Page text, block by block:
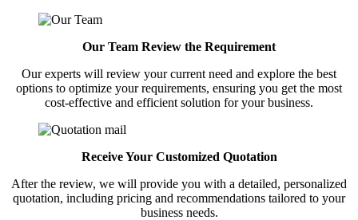
Our Team Review the Requirement
Our experts will review your current need and explore the best
options to optimize your requirements, ensuring you get the most
cost-effective and efficient solution for your business.
Receive Your Customized Quotation
After the review, we will provide you with a detailed, personalized
quotation, including pricing and recommendations tailored to your
business needs.